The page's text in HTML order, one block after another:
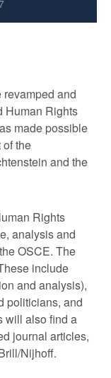
revamped and
Human Rights
made possible
the
and the
Rights
analysis and
OSCE. The
include
and analysis),
politicians, and
will also find a
journal articles,
Nijhoff.